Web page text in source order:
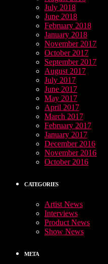
July 2018
June 2018
February 2018
January 2018
November 2017
October 2017
September 2017
August 2017
July 2017
June 2017
May 2017
April 2017
March 2017
February 2017
January 2017
December 2016
November 2016
October 2016
CATEGORIES
Artist News
Interviews
Product News
Show News
META